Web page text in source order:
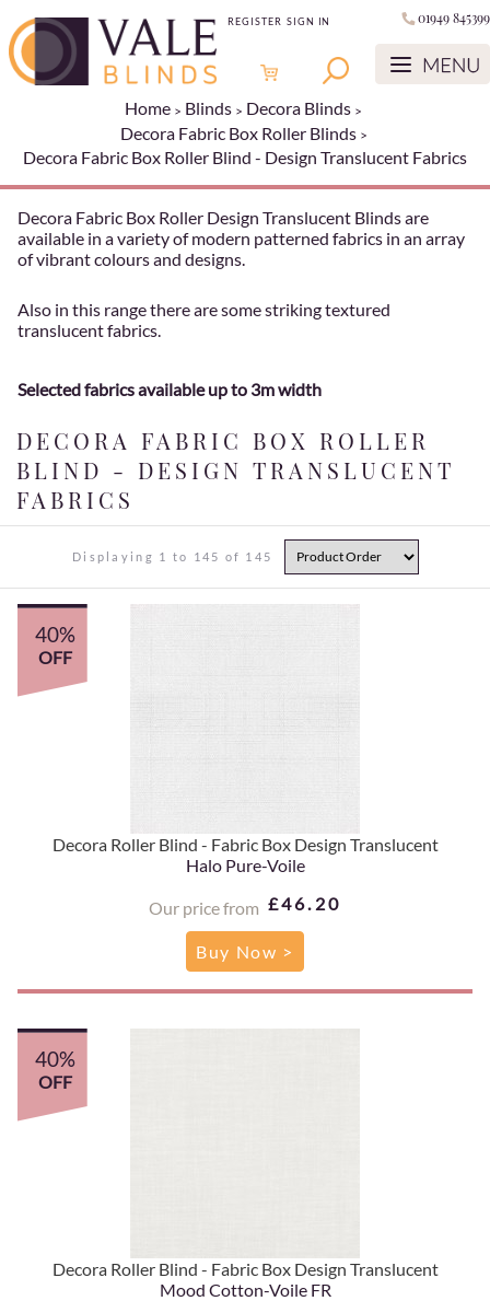
REGISTER SIGN IN 01949 845399
Home Blinds
Decora Blinds
Decora Fabric Box Roller Blinds
Decora Fabric Box Roller Blind - Design Translucent Fabrics
Decora Fabric Box Roller Design Translucent Blinds are
available in a variety of modern patterned fabrics in an array
of vibrant colours and designs.
Also in this range there are some striking textured
translucent fabrics.
Selected fabrics available up to 3m width
DECORA FABRIC BOX ROLLER
BLIND - DESIGN TRANSLUCENT
FABRICS
Displaying 1 to 145 of 145
Decora Roller Blind - Fabric Box Design Translucent
Halo Pure-Voile
Our price from £46.20
40%
OFF
Buy Now >
Decora Roller Blind - Fabric Box Design Translucent
Mood Cotton-Voile FR
40%
OFF